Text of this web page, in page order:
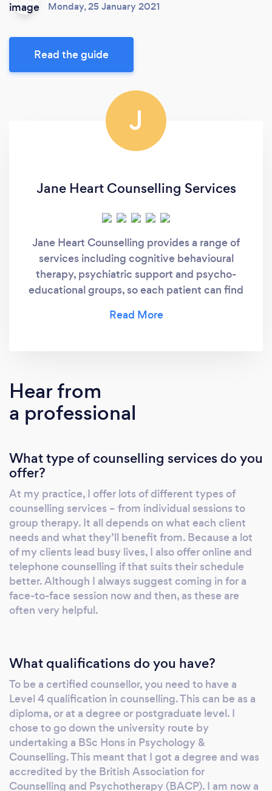
Monday, 25 January 2021
Read the guide
J
Jane Heart Counselling Services
Jane Heart Counselling provides a range of
services including cognitive behavioural
therapy, psychiatric support and psycho-
educational groups, so each patient can find
Hear from
a professional
What type of counselling services do you
offer?
At my practice, I offer lots of different types of
counselling services – from individual sessions to
group therapy. It all depends on what each client
needs and what they’ll benefit from. Because a lot
of my clients lead busy lives, I also offer online and
telephone counselling if that suits their schedule
better. Although I always suggest coming in for a
face-to-face session now and then, as these are
often very helpful.
What qualifications do you have?
To be a certified counsellor, you need to have a
Level 4 qualification in counselling. This can be as a
diploma, or at a degree or postgraduate level. I
chose to go down the university route by
undertaking a BSc Hons in Psychology &
Counselling. This meant that I got a degree and was
accredited by the British Association for
Counselling and Psychotherapy (BACP). I am now a